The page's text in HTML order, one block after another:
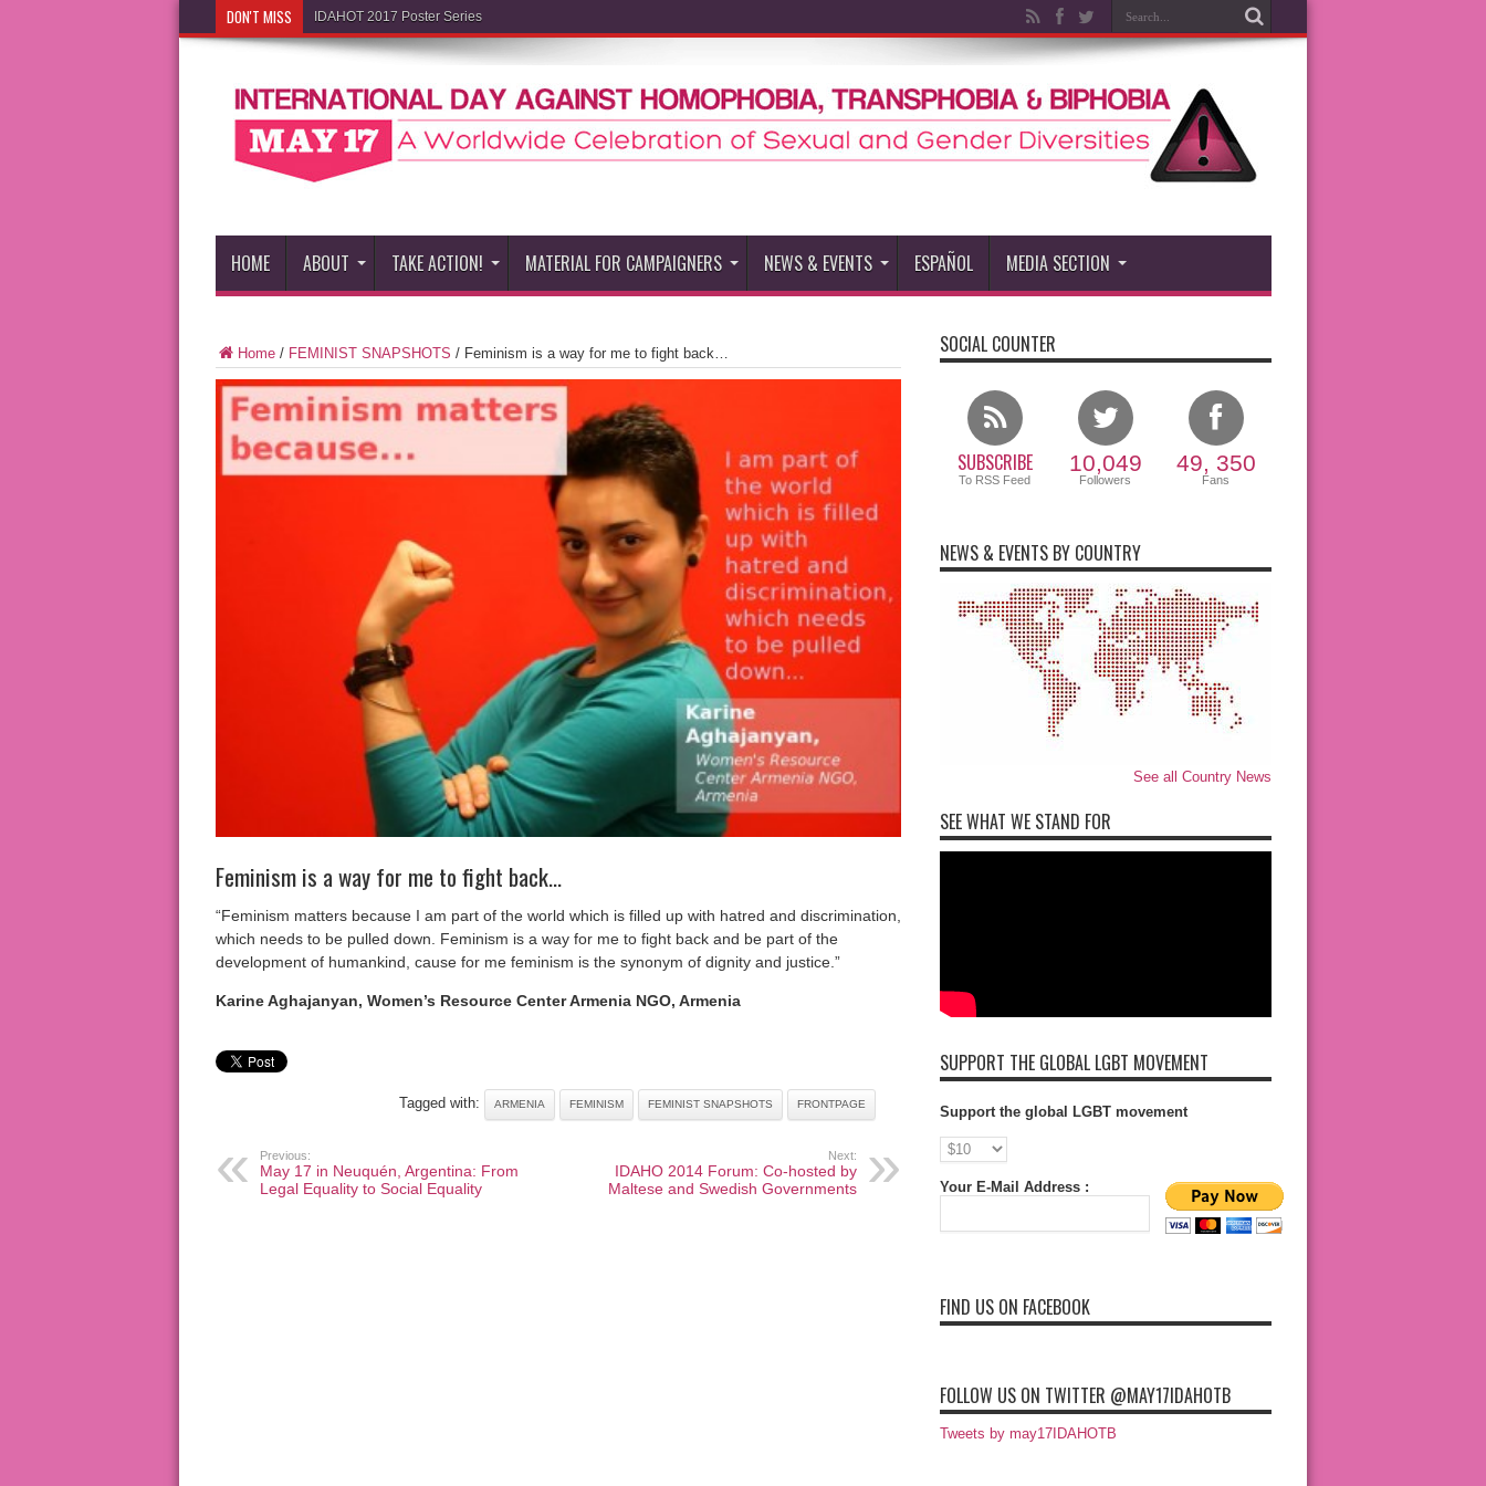
DON'T MISS IDAHOT 2017 Poster Series
HOME ABOUT TAKE ACTION! MATERIAL FOR CAMPAIGNERS NEWS & EVENTS ESPAÑOL MEDIA SECTION
Home/ FEMINIST SNAPSHOTS / Feminism is a way for me to fight back…
Feminism is a way for me to fight back…
“Feminism matters because I am part of the world which is filled up with hatred and discrimination,
which needs to be pulled down. Feminism is a way for me to fight back and be part of the
development of humankind, cause for me feminism is the synonym of dignity and justice.”
Karine Aghajanyan, Women’s Resource Center Armenia NGO, Armenia
Tagged with: ARMENIA FEMINISM FEMINIST SNAPSHOTS FRONTPAGE
Previous:
May 17 in Neuquén, Argentina: From
Legal Equality to Social Equality
Next:
IDAHO 2014 Forum: Co-hosted by
Maltese and Swedish Governments
SOCIAL COUNTER
SUBSCRIBE
To RSS Feed
10,049
Followers
49, 350
Fans
NEWS & EVENTS BY COUNTRY
See all Country News
SEE WHAT WE STAND FOR
SUPPORT THE GLOBAL LGBT MOVEMENT
Support the global LGBT movement
Your E-Mail Address :
FIND US ON FACEBOOK
FOLLOW US ON TWITTER @MAY17IDAHOTB
Tweets by may17IDAHOTB